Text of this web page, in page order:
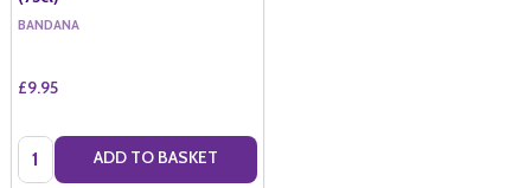
BANDANA
£9.95
Quantity: ADD TO BASKET